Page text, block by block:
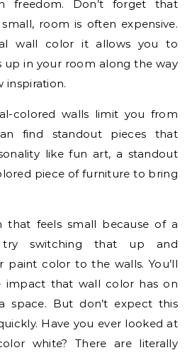
freedom. Don’t forget that
room is often expensive.
wall color it allows you to
up in your room along the way
inspiration.
colored walls limit you from
find standout pieces that
like fun art, a standout
piece of furniture to bring
that feels small because of a
switching that up and
paint color to the walls. You’ll
impact that wall color has on
space. But don’t expect this
Have you ever looked at
white? There are literally